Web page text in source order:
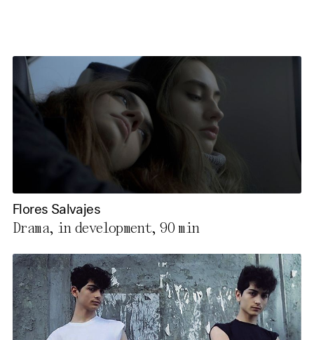
Flores Salvajes
Drama, in development,90 min